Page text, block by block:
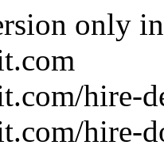
only
hire-
hire-